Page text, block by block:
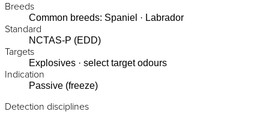
Breeds
Common breeds: Spaniel · Labrador
Standard
NCTAS-P (EDD)
Targets
Explosives · select target odours
Indication
Passive (freeze)
Detection disciplines